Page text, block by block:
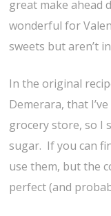
great make ahead
wonderful for
sweets but aren’t
In the original
Demerara, that
grocery store, so I
sugar. If you can
use them, but the
perfect (and